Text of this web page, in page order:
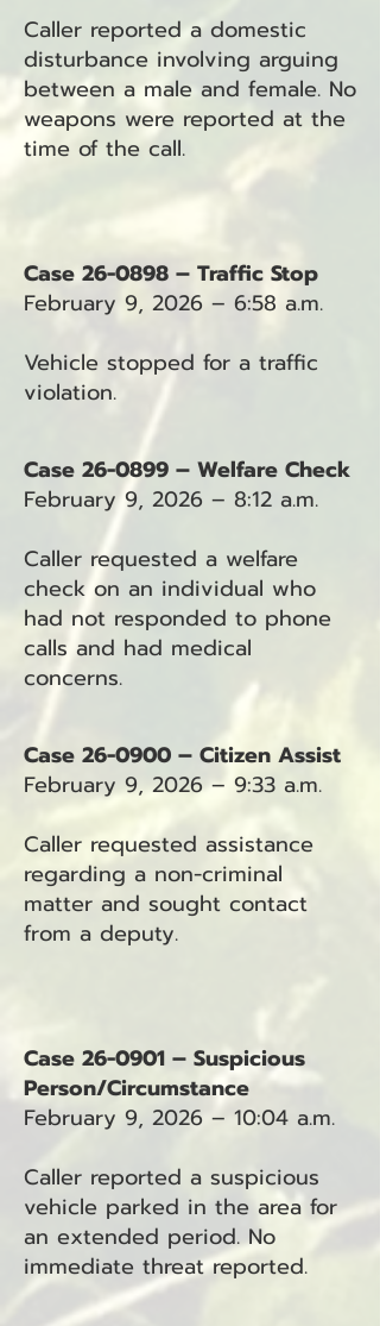
Caller reported a domestic
disturbance involving arguing
between a male and female. No
weapons were reported at the
time of the call.
Case 26-0898 – Traffic Stop
February 9, 2026 – 6:58 a.m.
Vehicle stopped for a traffic
violation.
Case 26-0899 – Welfare Check
February 9, 2026 – 8:12 a.m.
Caller requested a welfare
check on an individual who
had not responded to phone
calls and had medical
concerns.
Case 26-0900 – Citizen Assist
February 9, 2026 – 9:33 a.m.
Caller requested assistance
regarding a non-criminal
matter and sought contact
from a deputy.
Case 26-0901 – Suspicious
Person/Circumstance
February 9, 2026 – 10:04 a.m.
Caller reported a suspicious
vehicle parked in the area for
an extended period. No
immediate threat reported.